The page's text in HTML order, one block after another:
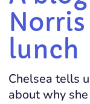
Norris
lunch
Chelsea tells
about why